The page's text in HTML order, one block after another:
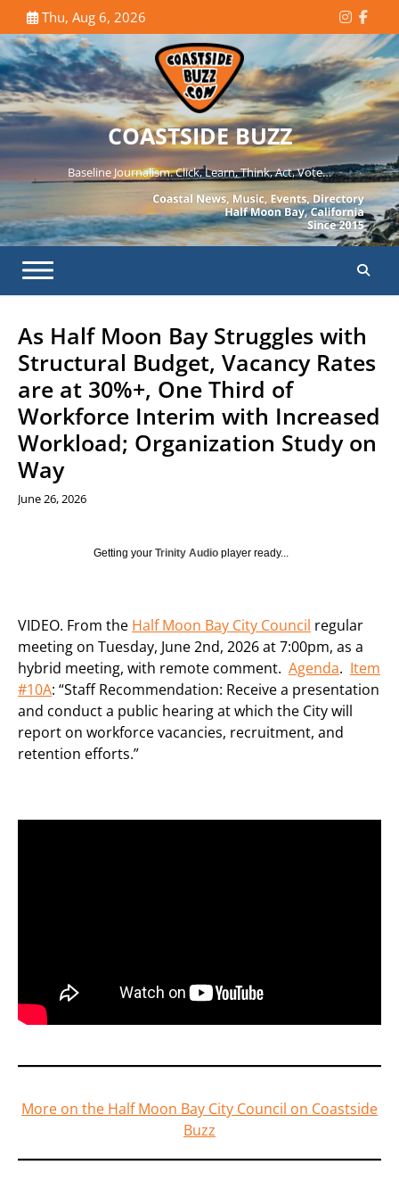
to
content
Thu, Aug 6, 2026
COASTSIDE BUZZ
Baseline Journalism. Click, Learn, Think, Act, Vote…
As Half Moon Bay Struggles with
Structural Budget, Vacancy Rates
are at 30%+, One Third of
Workforce Interim with Increased
Workload; Organization Study on
Way
June 26, 2026
Getting your Trinity Audio player ready...
VIDEO. From the Half Moon Bay City Council regular
meeting on Tuesday, June 2nd, 2026 at 7:00pm, as a
hybrid meeting, with remote comment. Agenda. Item
#10A: “Staff Recommendation: Receive a presentation
and conduct a public hearing at which the City will
report on workforce vacancies, recruitment, and
retention efforts.”
More on the Half Moon Bay City Council on Coastside
Buzz